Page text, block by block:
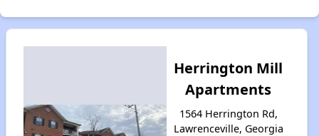
Herrington Mill
Apartments
1564 Herrington Rd,
Lawrenceville, Georgia